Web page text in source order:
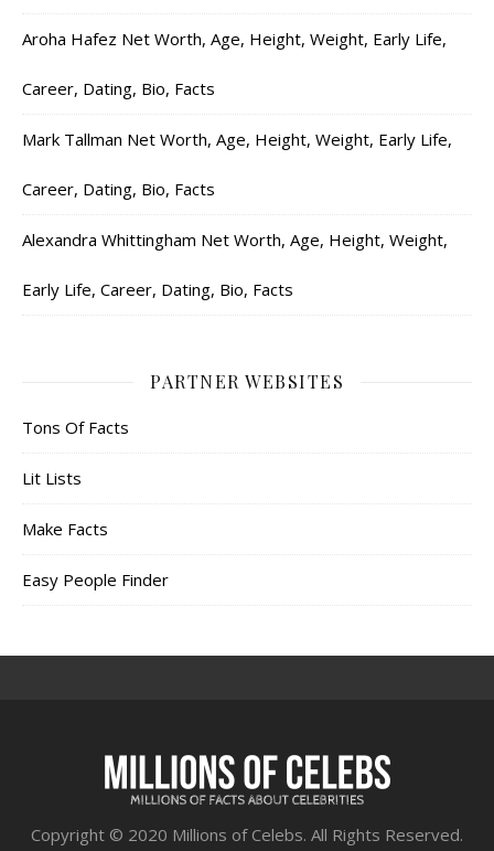
Aroha Hafez Net Worth, Age, Height, Weight, Early Life,
Career, Dating, Bio, Facts
Mark Tallman Net Worth, Age, Height, Weight, Early Life,
Career, Dating, Bio, Facts
Alexandra Whittingham Net Worth, Age, Height, Weight,
Early Life, Career, Dating, Bio, Facts
PARTNER WEBSITES
Tons Of Facts
Lit Lists
Make Facts
Easy People Finder
Copyright © 2020 Millions of Celebs. All Rights Reserved.